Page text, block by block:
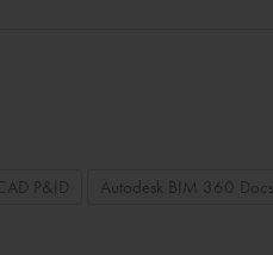
P&ID Autodesk BIM 360 Docs